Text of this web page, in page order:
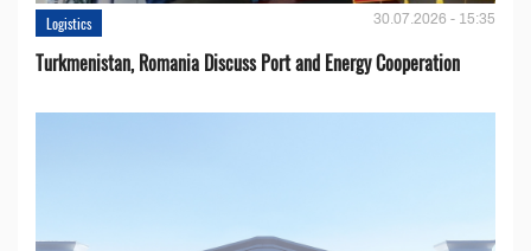
Logistics 30.07.2026 - 15:35
Turkmenistan, Romania Discuss Port and Energy Cooperation